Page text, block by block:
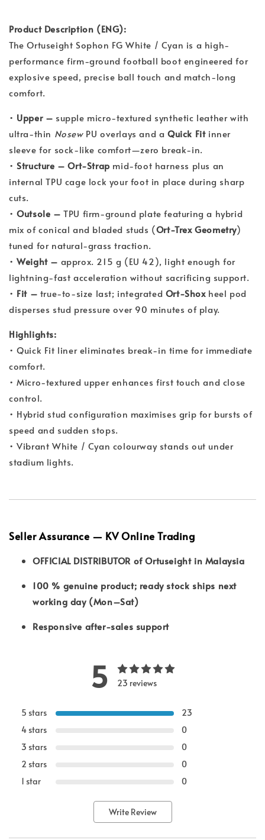
Product Description (ENG):
The Ortuseight Sophon FG White / Cyan is a high-
performance firm-ground football boot engineered for
explosive speed, precise ball touch and match-long
comfort.
• Upper – supple micro-textured synthetic leather with
ultra-thin NosewPU overlays and aQuick Fitinner
sleeve for sock-like comfort—zero break-in.
•Structure – Ort-Strap mid-foot harness plus an
internal TPU cage lock your foot in place during sharp
cuts.
•Outsole – TPU firm-ground plate featuring a hybrid
mix of conical and bladed studs (Ort-Trex Geometry)
tuned for natural-grass traction.
•Weight – approx. 215 g (EU 42), light enough for
lightning-fast acceleration without sacrificing support.
• Fit – true-to-size last; integrated Ort-Shoxheel pod
disperses stud pressure over 90 minutes of play.
Highlights:
• Quick Fit liner eliminates break-in time for immediate
comfort.
• Micro-textured upper enhances first touch and close
control.
• Hybrid stud configuration maximises grip for bursts of
speed and sudden stops.
• Vibrant White / Cyan colourway stands out under
stadium lights.
Seller Assurance — KV Online Trading
OFFICIAL DISTRIBUTOR of Ortuseight in Malaysia
100 % genuine product; ready stock ships next
working day (Mon–Sat)
Responsive after-sales support
5 23 reviews
5 stars
23
4 stars
0
3 stars
0
2 stars
0
1 star
0
Write Review